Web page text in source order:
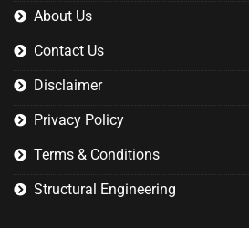
About Us
Contact Us
Disclaimer
Privacy Policy
Terms & Conditions
Structural Engineering